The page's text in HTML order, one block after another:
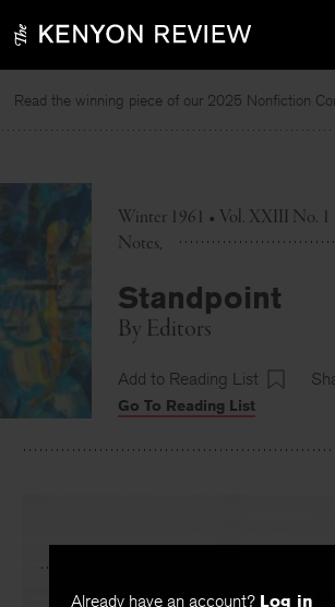
to
Winter 1961 • Vol. XXIII No. 1
Notes
Standpoint
By Editors
Add to Reading List
Go To Reading List
Already have an account? Log in
The